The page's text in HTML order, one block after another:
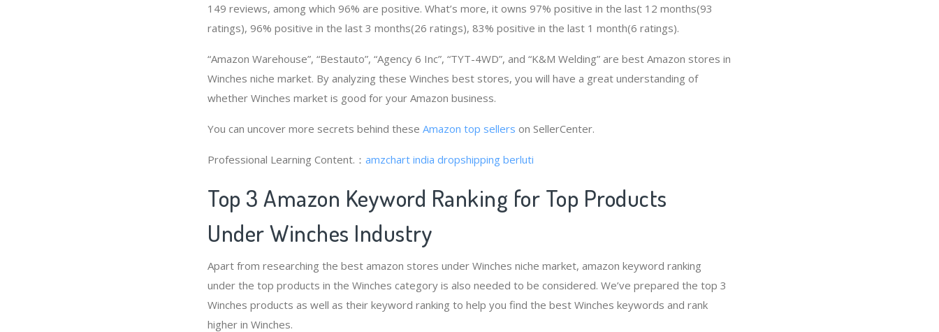
149 reviews, among which 96% are positive. What’s more, it owns 97% positive in the last 12 months(93
ratings), 96% positive in the last 3 months(26 ratings), 83% positive in the last 1 month(6 ratings).
“Amazon Warehouse”, “Bestauto”, “Agency 6 Inc”, “TYT-4WD”, and “K&M Welding” are best Amazon stores in
Winches niche market. By analyzing these Winches best stores, you will have a great understanding of
whether Winches market is good for your Amazon business.
You can uncover more secrets behind these Amazon top sellers on SellerCenter.
Professional Learning Content.： amzchart india dropshipping berluti
Top 3 Amazon Keyword Ranking for Top Products
Under Winches Industry
Apart from researching the best amazon stores under Winches niche market, amazon keyword ranking
under the top products in the Winches category is also needed to be considered. We’ve prepared the top 3
Winches products as well as their keyword ranking to help you find the best Winches keywords and rank
higher in Winches.